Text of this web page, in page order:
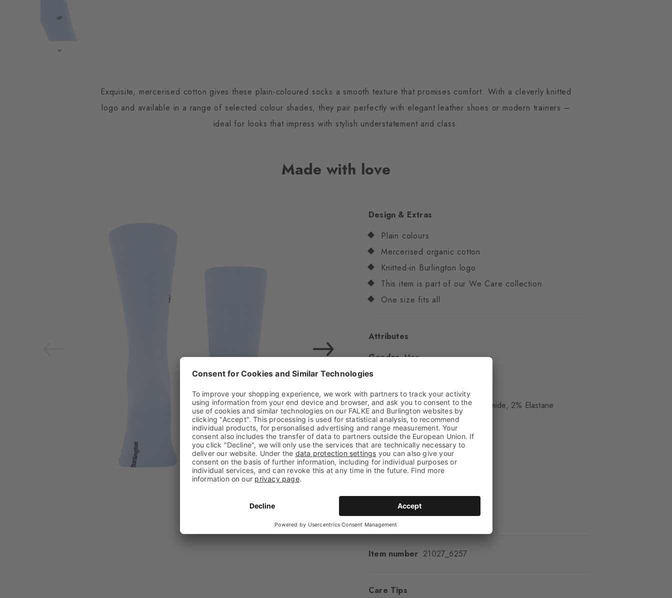
Exquisite, mercerised cotton gives these plain-coloured socks a smooth texture that promises comfort. With a cleverly knitted
logo and available in a range of selected colour shades, they pair perfectly with elegant leather shoes or modern trainers –
ideal for looks that impress with stylish understatement and class.
Made with love
Design & Extras
Plain colours
Mercerised organic cotton
Knitted-in Burlington logo
This item is part of our We Care collection
One size fits all
Attributes
Gender Men
Pattern
Transparency
Opaque
Material 69% Cotton, 29% Polyamide, 2% Elastane
Look Smooth
Shaft length Calf
Feel
Soft Feel
Cuff style Ribbed
Normal
Style Casual
Item number 21027_6257
Care Tips